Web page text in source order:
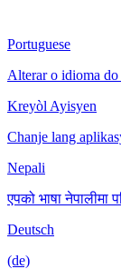
Portuguese
Alterar o idioma
Kreyòl Ayisyen
Chanje lang
Nepali
एपको भाषा नेपालीमा
Deutsch
(de)